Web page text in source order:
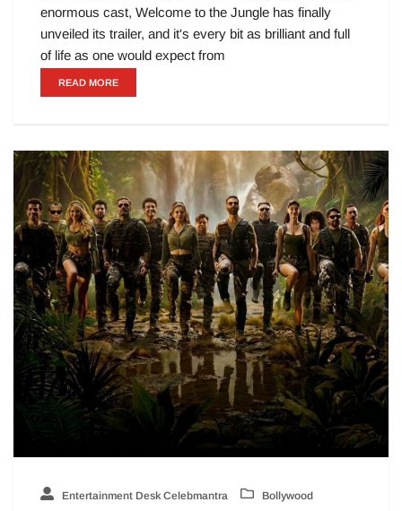
enormous cast, Welcome to the Jungle has finally
unveiled its trailer, and it's every bit as brilliant and full
of life as one would expect from
READ MORE
Entertainment Desk Celebmantra Bollywood